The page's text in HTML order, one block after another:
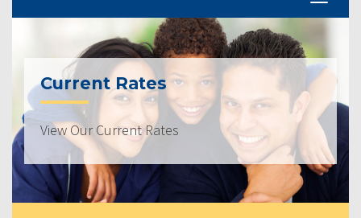
Current Rates
View Our Current Rates